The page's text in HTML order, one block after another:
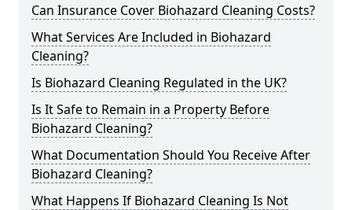
Can Insurance Cover Biohazard Cleaning Costs?
What Services Are Included in Biohazard
Cleaning?
Is Biohazard Cleaning Regulated in the UK?
Is It Safe to Remain in a Property Before
Biohazard Cleaning?
What Documentation Should You Receive After
Biohazard Cleaning?
What Happens If Biohazard Cleaning Is Not